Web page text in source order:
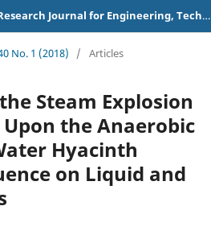
American Scientific Research Journal for Engineering, Technology, and Sciences
No. 1 (2018) / Articles
Steam Explosion
the Anaerobic
Hyacinth
on Liquid and